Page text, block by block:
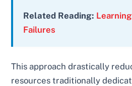
Related Reading:
Failures
This approach drastically
resources traditionally